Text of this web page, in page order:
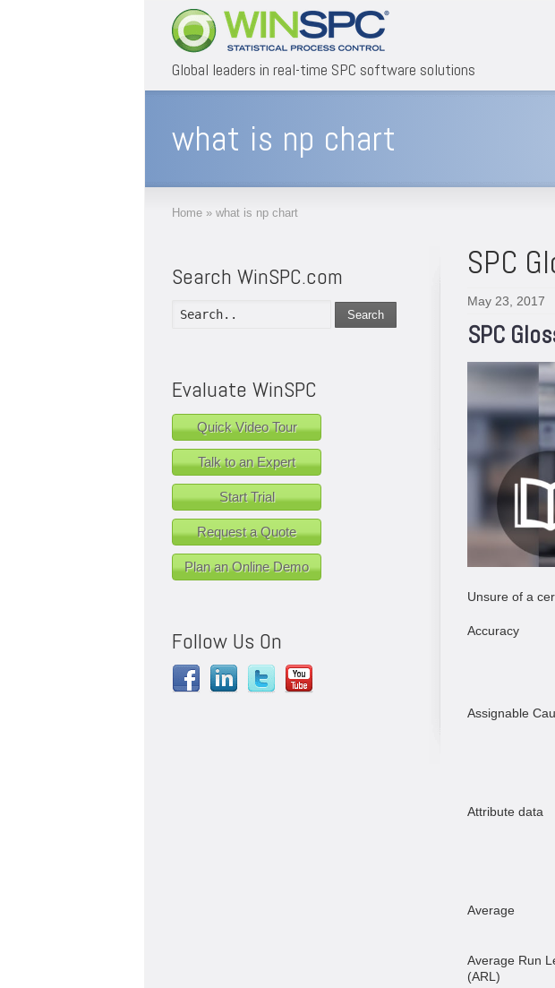
Global leaders in real-time SPC software solutions
what is np chart
Home » what is np chart
SPC
May 23, 2017
SPC
Unsure of a
Accuracy
Assignable
Attribute data
Average
Average Run
(ARL)
Search WinSPC.com
Search
Evaluate WinSPC
Quick Video Tour
Talk to an Expert
Start Trial
Request a Quote
Plan an Online Demo
Follow Us On